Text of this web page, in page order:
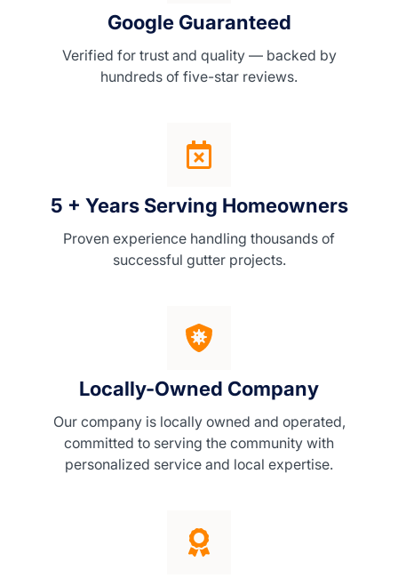
Google Guaranteed
Verified for trust and quality — backed by
hundreds of five-star reviews.
5 + Years Serving Homeowners
Proven experience handling thousands of
successful gutter projects.
Locally-Owned Company
Our company is locally owned and operated,
committed to serving the community with
personalized service and local expertise.